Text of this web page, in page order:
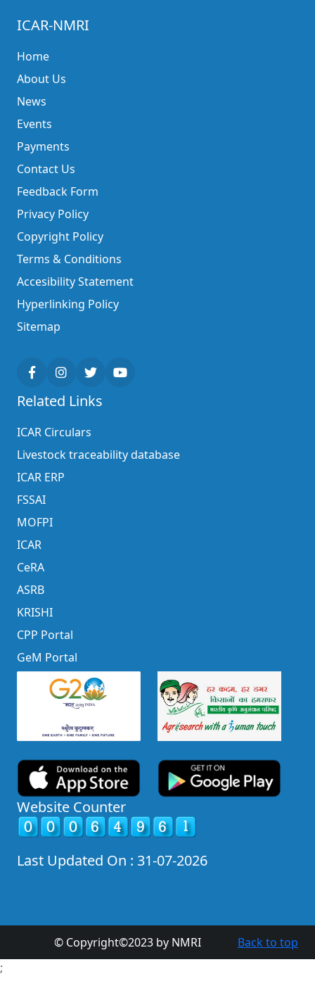
ICAR-NMRI
Home
About Us
News
Events
Payments
Contact Us
Feedback Form
Privacy Policy
Copyright Policy
Terms & Conditions
Accesibility Statement
Hyperlinking Policy
Sitemap
Related Links
ICAR Circulars
Livestock traceability database
ICAR ERP
FSSAI
MOFPI
ICAR
CeRA
ASRB
KRISHI
CPP Portal
GeM Portal
Website Counter
Last Updated On : 31-07-2026
Back to top
© Copyright©2023 by NMRI
;